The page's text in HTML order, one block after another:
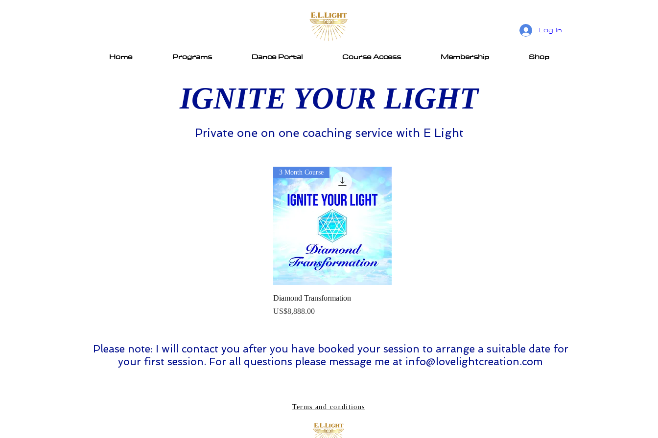
Log In
Home Programs Dance Portal Course Access Membership Shop
IGNITE YOUR LIGHT
Private one on one coaching service with E Light
Quick View
3 Month Course
Diamond Transformation
Price
US$8,888.00
Please note: I will contact you after you have booked your session to arrange a suitable date for
your first session. For all questions please message me at info@lovelightcreation.com
Terms and conditions